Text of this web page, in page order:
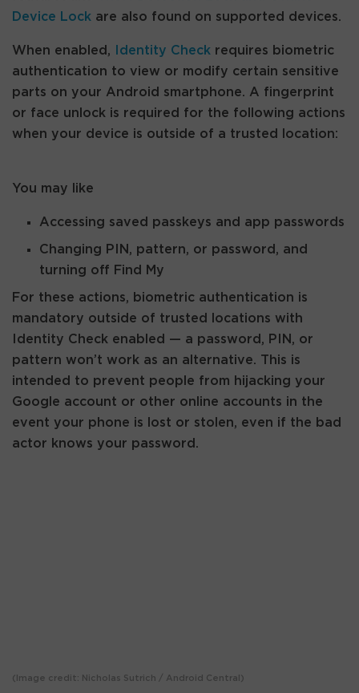
Device Lock are also found on supported devices.
When enabled, Identity Check requires biometric
authentication to view or modify certain sensitive
parts on your Android smartphone. A fingerprint
or face unlock is required for the following actions
when your device is outside of a trusted location:
You may like
Accessing saved passkeys and app passwords
Changing PIN, pattern, or password, and
turning off Find My
For these actions, biometric authentication is
mandatory outside of trusted locations with
Identity Check enabled — a password, PIN, or
pattern won’t work as an alternative. This is
intended to prevent people from hijacking your
Google account or other online accounts in the
event your phone is lost or stolen, even if the bad
actor knows your password.
(Image credit: Nicholas Sutrich / Android Central)